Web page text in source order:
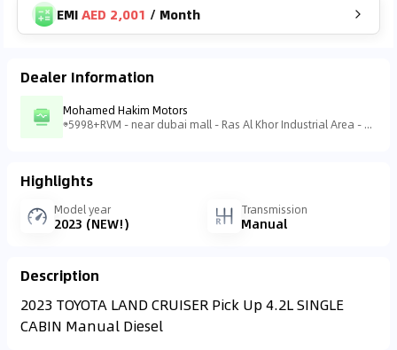
EMIAED 2,001 / Month
Dealer Information
Mohamed Hakim Motors
5998+RVM - near dubai mall - Ras Al Khor Industrial Area - Ras Al Khor Industrial Area 3 - Dubai - United Arab Emirates
Highlights
Model year
2023 (NEW!)
Transmission
Manual
Description
2023 TOYOTA LAND CRUISER Pick Up 4.2L SINGLE
CABIN Manual Diesel